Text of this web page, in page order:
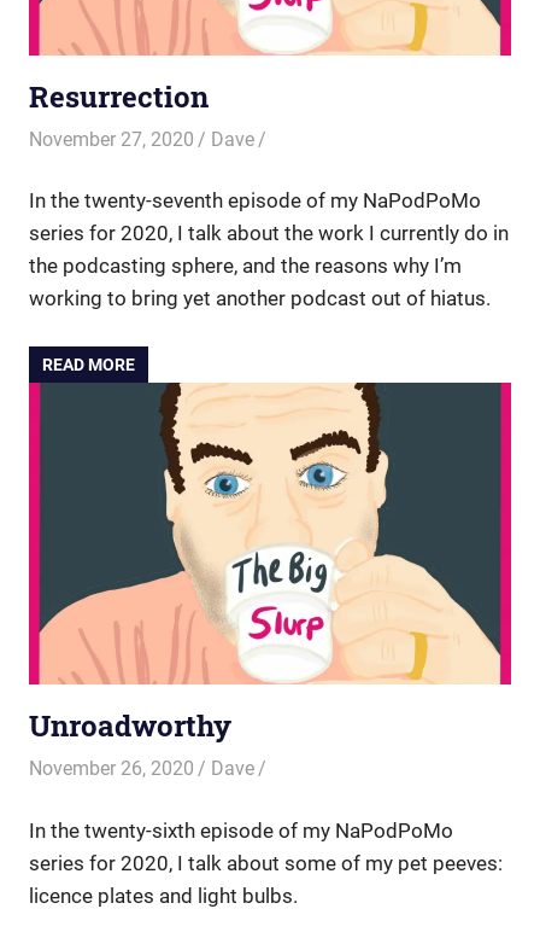
Resurrection
November 27, 2020 Dave
In the twenty-seventh episode of my NaPodPoMo
series for 2020, I talk about the work I currently do in
the podcasting sphere, and the reasons why I’m
working to bring yet another podcast out of hiatus.
READ MORE
Unroadworthy
November 26, 2020 Dave
In the twenty-sixth episode of my NaPodPoMo
series for 2020, I talk about some of my pet peeves:
licence plates and light bulbs.